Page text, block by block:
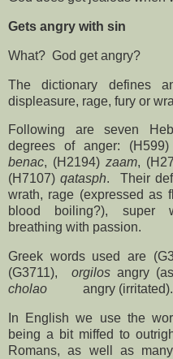
Gets angry with sin
What? God get angry?
The dictionary defines
displeasure, rage, fury or
Following are seven
degrees of anger: (H599)
benac, (H2194) zaam,
(H7107)qatasph.
Their
wrath, rage (expressed as
blood boiling?), super
breathing with passion.
Greek words used are
(G3711),
orgilosangry
cholao
angry (irritated).
In English we use the
being a bit miffed to
Romans, as well as